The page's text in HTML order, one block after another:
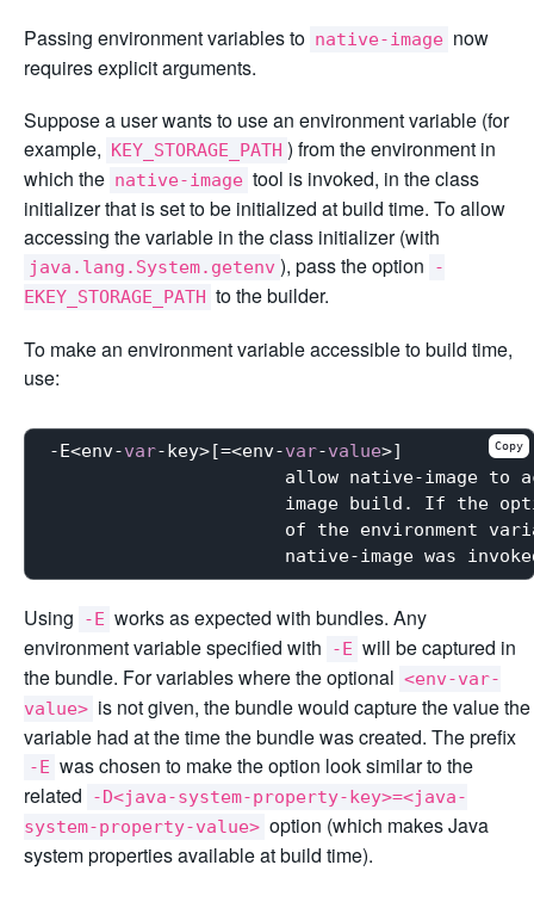
Passing environment variables to native-image now
requires explicit arguments.
Suppose a user wants to use an environment variable (for
example, KEY_STORAGE_PATH ) from the environment in
which the native-image tool is invoked, in the class
initializer that is set to be initialized at build time. To allow
accessing the variable in the class initializer (with
java.lang.System.getenv ), pass the option
-
EKEY_STORAGE_PATH to the builder.
To make an environment variable accessible to build time,
use:
-E<env-var-key>[=<env-var-value>]
allow native-image to
image build. If the
of the environment
native-image was
Copy
Using -E works as expected with bundles. Any
environment variable specified with
-E will be captured in
the bundle. For variables where the optional <env-var-
value> is not given, the bundle would capture the value the
variable had at the time the bundle was created. The prefix
-E was chosen to make the option look similar to the
related
-D<java-system-property-key>=<java-
system-property-value> option (which makes Java
system properties available at build time).